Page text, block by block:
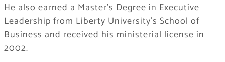
He also earned a Master’s Degree in Executive
Leadership from Liberty University’s School of
Business and received his ministerial license in
2002.